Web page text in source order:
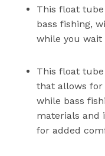
This float
bass fishing,
while you wait
This float
that allows for
while bass
materials and
for added